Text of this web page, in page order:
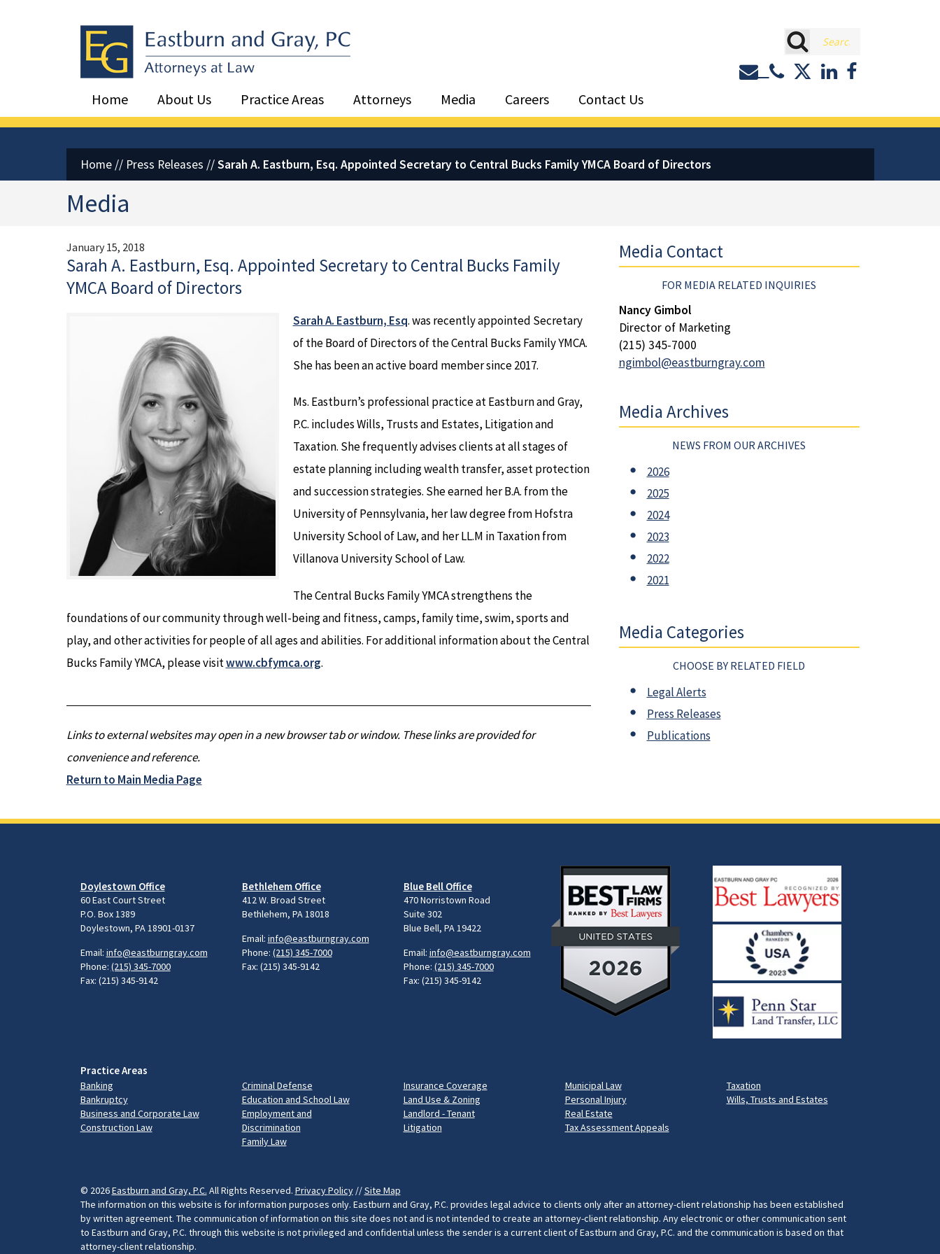
Eastburn and Gray, PC Home
Contact or Call Eastburn
Eastburn and Gray
LinkedIn
Facebook
Home
About Us Practice Areas Attorneys Media Careers Contact Us
Home// Press Releases //Sarah A. Eastburn, Esq. Appointed Secretary to Central Bucks Family YMCA Board of Directors
Media
January 15, 2018
Sarah A. Eastburn, Esq. Appointed Secretary to Central Bucks Family
YMCA Board of Directors
Sarah A. Eastburn, Esq. was recently appointed Secretary
of the Board of Directors of the Central Bucks Family YMCA.
She has been an active board member since 2017.
Ms. Eastburn’s professional practice at Eastburn and Gray,
P.C. includes Wills, Trusts and Estates, Litigation and
Taxation. She frequently advises clients at all stages of
estate planning including wealth transfer, asset protection
and succession strategies. She earned her B.A. from the
University of Pennsylvania, her law degree from Hofstra
University School of Law, and her LL.M in Taxation from
Villanova University School of Law.
The Central Bucks Family YMCA strengthens the
foundations of our community through well-being and fitness, camps, family time, swim, sports and
play, and other activities for people of all ages and abilities. For additional information about the Central
Bucks Family YMCA, please visitwww.cbfymca.org.
Links to external websites may open in a new browser tab or window. These links are provided for
convenience and reference.
Return to Main Media Page
Media Contact
FOR MEDIA RELATED INQUIRIES
Nancy Gimbol
Director of Marketing
(215) 345-7000
ngimbol@eastburngray.com
Media Archives
NEWS FROM OUR ARCHIVES
2026
2025
2024
2023
2022
2021
Media Categories
CHOOSE BY RELATED FIELD
Legal Alerts
Press Releases
Publications
Doylestown Office
60 East Court Street
P.O. Box 1389
Doylestown, PA 18901-0137
Email: info@eastburngray.com
Phone: (215) 345-7000
Fax: (215) 345-9142
Bethlehem Office
412 W. Broad Street
Bethlehem, PA 18018
Email: info@eastburngray.com
Phone: (215) 345-7000
Fax: (215) 345-9142
Blue Bell Office
470 Norristown Road
Suite 302
Blue Bell, PA 19422
Email: info@eastburngray.com
Phone: (215) 345-7000
Fax: (215) 345-9142
Practice Areas
Banking
Bankruptcy
Business and Corporate Law
Construction Law
Criminal Defense
Education and School Law
Employment and
Discrimination
Family Law
Insurance Coverage
Land Use & Zoning
Landlord - Tenant
Litigation
Municipal Law
Personal Injury
Real Estate
Tax Assessment Appeals
Taxation
Wills, Trusts and Estates
© 2026Eastburn and Gray, P.C. All Rights Reserved. Privacy Policy//Site Map
The information on this website is for information purposes only. Eastburn and Gray, P.C. provides legal advice to clients only after an attorney-client relationship has been established
by written agreement. The communication of information on this site does not and is not intended to create an attorney-client relationship. Any electronic or other communication sent
to Eastburn and Gray, P.C. through this website is not privileged and confidential unless the sender is a current client of Eastburn and Gray, P.C. and the communication is based on that
attorney-client relationship.